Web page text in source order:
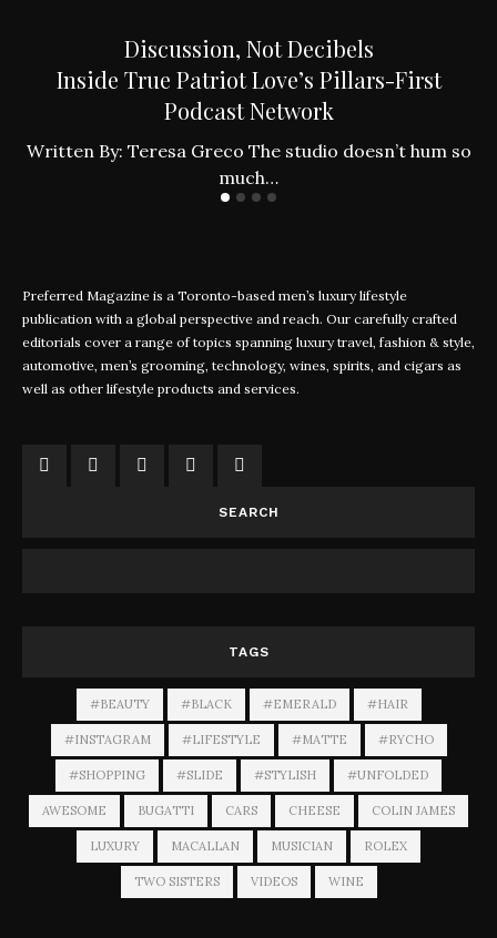
Discussion, Not Decibels
Inside True Patriot Love’s Pillars-First
Podcast Network
Written By: Teresa Greco The studio doesn’t hum so
much…
Preferred Magazine is a Toronto-based men’s luxury lifestyle
publication with a global perspective and reach. Our carefully crafted
editorials cover a range of topics spanning luxury travel, fashion & style,
automotive, men’s grooming, technology, wines, spirits, and cigars as
well as other lifestyle products and services.
SEARCH
TAGS
#BEAUTY #BLACK #EMERALD #HAIR
#INSTAGRAM #LIFESTYLE #MATTE #RYCHO
#SHOPPING #SLIDE #STYLISH #UNFOLDED
AWESOME BUGATTI CARS CHEESE COLIN JAMES
LUXURY MACALLAN MUSICIAN ROLEX
TWO SISTERS VIDEOS WINE